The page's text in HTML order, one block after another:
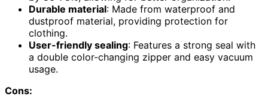
Durable material: Made from waterproof and
dustproof material, providing protection for
clothing.
User-friendly sealing: Features a strong seal with
a double color-changing zipper and easy vacuum
usage.
Cons: